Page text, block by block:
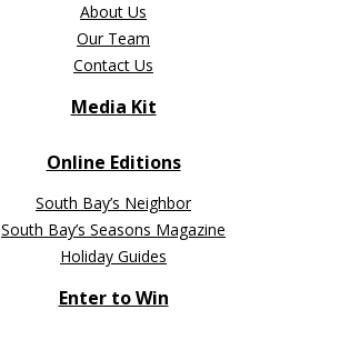
About Us
Our Team
Contact Us
Media Kit
Online Editions
South Bay’s Neighbor
South Bay’s Seasons Magazine
Holiday Guides
Enter to Win